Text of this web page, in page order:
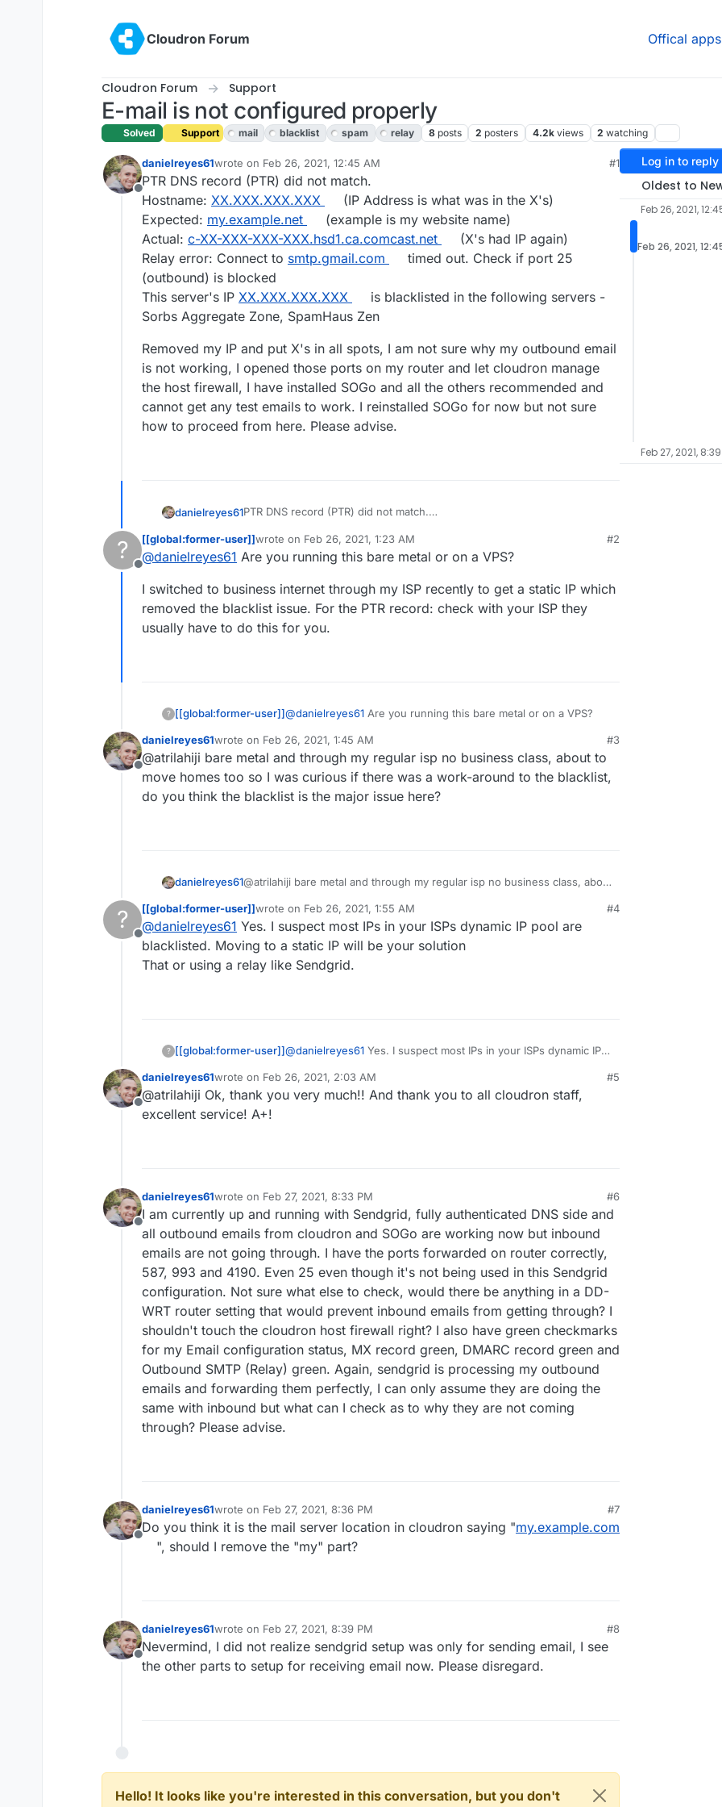
Cloudron Forum
Offical apps
Cloudron Forum Support
E-mail is not configured properly
Solved Support mail blacklist spam relay 8 posts 2 posters 4.2k views 2 watching
Offline
danielreyes61wrote on Feb 26, 2021, 12:45 AM
last edited by girishFeb 26, 2021, 3:19 AM
#1
PTR DNS record (PTR) did not match.
Hostname: XX.XXX.XXX.XXX
(IP Address is what was in the X's)
Expected: my.example.net
(example is my website name)
Actual: c-XX-XXX-XXX-XXX.hsd1.ca.comcast.net
(X's had IP again)
Relay error: Connect to smtp.gmail.com
timed out. Check if port 25
(outbound) is blocked
This server's IP XX.XXX.XXX.XXX
is blacklisted in the following servers -
Sorbs Aggregate Zone, SpamHaus Zen
Removed my IP and put X's in all spots, I am not sure why my outbound email
is not working, I opened those ports on my router and let cloudron manage
the host firewall, I have installed SOGo and all the others recommended and
cannot get any test emails to work. I reinstalled SOGo for now but not sure
how to proceed from here. Please advise.
danielreyes61PTR DNS record (PTR) did not match.
Expected:my.example.net
(example is my website name)
Actual:c-XX-XXX-XXX-XXX.hsd1.ca.comcast.net (X's had IP again)
(outbound) is blocked
This server's IPXX.XXX.XXX.XXXis blacklisted in the following servers -
Sorbs Aggregate Zone, SpamHaus Zen
Removed my IP and put X's in all spots, I am not sure why my outbound
email is not working, I opened those ports on my router and let cloudron
recommended and cannot get any test emails to work. I reinstalled SOGo
for now but not sure how to proceed from here. Please advise.
?
Offline
[[global:former-user]]wrote on Feb 26, 2021, 1:23 AM
last edited by
#2
@danielreyes61 Are you running this bare metal or on a VPS?
I switched to business internet through my ISP recently to get a static IP which
removed the blacklist issue. For the PTR record: check with your ISP they
usually have to do this for you.
? [[global:former-user]]@danielreyes61 Are you running this bare metal or on a VPS?
I switched to business internet through my ISP recently to get a
static IP which removed the blacklist issue. For the PTR record:
check with your ISP they usually have to do this for you.
Offline
danielreyes61wrote on Feb 26, 2021, 1:45 AM
last edited by
#3
@atrilahiji bare metal and through my regular isp no business class, about to
move homes too so I was curious if there was a work-around to the blacklist,
do you think the blacklist is the major issue here?
danielreyes61@atrilahiji bare metal and through my regular isp no business class, about
blacklist, do you think the blacklist is the major issue here?
?
Offline
[[global:former-user]]wrote on Feb 26, 2021, 1:55 AM
last edited by
#4
@danielreyes61 Yes. I suspect most IPs in your ISPs dynamic IP pool are
blacklisted. Moving to a static IP will be your solution
That or using a relay like Sendgrid.
? [[global:former-user]]@danielreyes61 Yes. I suspect most IPs in your ISPs dynamic IP
That or using a relay like Sendgrid.
Offline
danielreyes61wrote on Feb 26, 2021, 2:03 AM
last edited by
#5
@atrilahiji Ok, thank you very much!! And thank you to all cloudron staff,
excellent service! A+!
Offline
danielreyes61wrote on Feb 27, 2021, 8:33 PM
last edited by
#6
I am currently up and running with Sendgrid, fully authenticated DNS side and
all outbound emails from cloudron and SOGo are working now but inbound
emails are not going through. I have the ports forwarded on router correctly,
587, 993 and 4190. Even 25 even though it's not being used in this Sendgrid
configuration. Not sure what else to check, would there be anything in a DD-
WRT router setting that would prevent inbound emails from getting through? I
shouldn't touch the cloudron host firewall right? I also have green checkmarks
for my Email configuration status, MX record green, DMARC record green and
Outbound SMTP (Relay) green. Again, sendgrid is processing my outbound
emails and forwarding them perfectly, I can only assume they are doing the
same with inbound but what can I check as to why they are not coming
through? Please advise.
Offline
danielreyes61wrote on Feb 27, 2021, 8:36 PM
last edited by
#7
Do you think it is the mail server location in cloudron saying "my.example.com
", should I remove the "my" part?
Offline
danielreyes61wrote on Feb 27, 2021, 8:39 PM
last edited by
#8
Nevermind, I did not realize sendgrid setup was only for sending email, I see
the other parts to setup for receiving email now. Please disregard.
Hello! It looks like you're interested in this conversation, but you don't
Log in to reply
Oldest to
Feb 26, 2021,
Feb 26, 2021,
Feb 27, 2021, 8:39